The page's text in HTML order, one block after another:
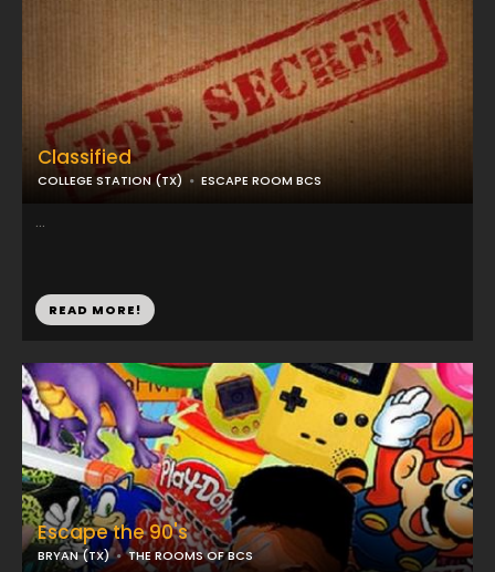
Escape the 90's
BRYAN (TX) THE ROOMS OF BCS
Classified
COLLEGE STATION (TX) ESCAPE ROOM BCS
...
READ MORE!